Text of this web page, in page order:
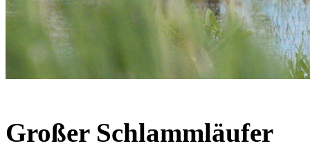
Großer Schlammläufer